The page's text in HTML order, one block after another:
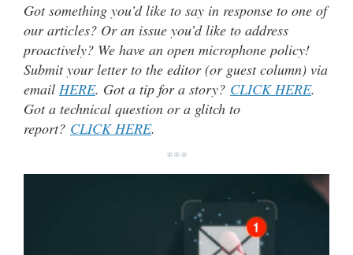
Got something you’d like to say in response to one of
our articles? Or an issue you’d like to address
proactively? We have an open microphone policy!
Submit your letter to the editor (or guest column) via
email HERE. Got a tip for a story? CLICK HERE.
Got a technical question or a glitch to
report? CLICK HERE.
***